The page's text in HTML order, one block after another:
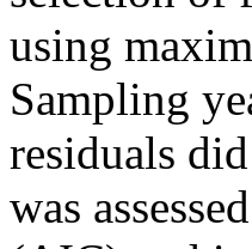
using
Sampling
residuals
was